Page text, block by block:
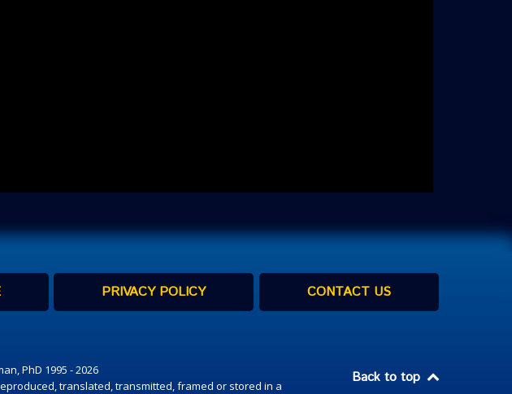
PRIVACY POLICY CONTACT US
PhD 1995 - 2026
translated, transmitted, framed or stored in a
Back to top